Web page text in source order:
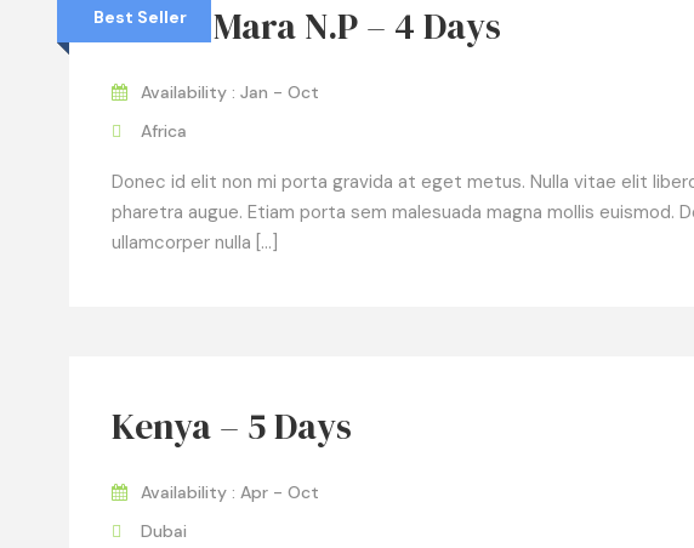
Best Seller
Masai Mara N.P – 4 Days
Availability : Jan - Oct
Africa
Donec id elit non mi porta gravida at eget metus. Nulla vitae elit
pharetra augue. Etiam porta sem malesuada magna mollis euismod.
ullamcorper nulla […]
Kenya – 5 Days
Availability : Apr - Oct
Dubai